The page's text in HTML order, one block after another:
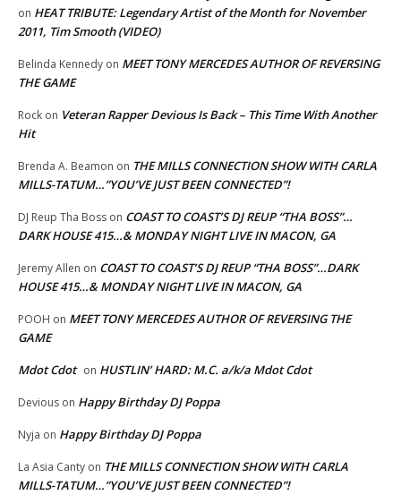
on HEAT TRIBUTE: Legendary Artist of the Month for November
2011, Tim Smooth (VIDEO)
Belinda Kennedy on MEET TONY MERCEDES AUTHOR OF REVERSING
THE GAME
Rock on Veteran Rapper Devious Is Back – This Time With Another
Hit
Brenda A. Beamon on THE MILLS CONNECTION SHOW WITH CARLA
MILLS-TATUM…”YOU’VE JUST BEEN CONNECTED”!
DJ Reup Tha Boss on COAST TO COAST’S DJ REUP “THA BOSS”…
DARK HOUSE 415…& MONDAY NIGHT LIVE IN MACON, GA
Jeremy Allen on COAST TO COAST’S DJ REUP “THA BOSS”…DARK
HOUSE 415…& MONDAY NIGHT LIVE IN MACON, GA
POOH on MEET TONY MERCEDES AUTHOR OF REVERSING THE
GAME
Mdot Cdot on HUSTLIN’ HARD: M.C. a/k/a Mdot Cdot
Devious on Happy Birthday DJ Poppa
Nyja on Happy Birthday DJ Poppa
La Asia Canty on THE MILLS CONNECTION SHOW WITH CARLA
MILLS-TATUM…”YOU’VE JUST BEEN CONNECTED”!